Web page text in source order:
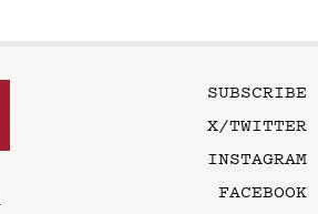
SUBSCRIBE
X/TWITTER
INSTAGRAM
FACEBOOK